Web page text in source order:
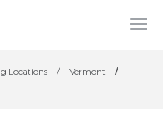
Locations / Vermont
/